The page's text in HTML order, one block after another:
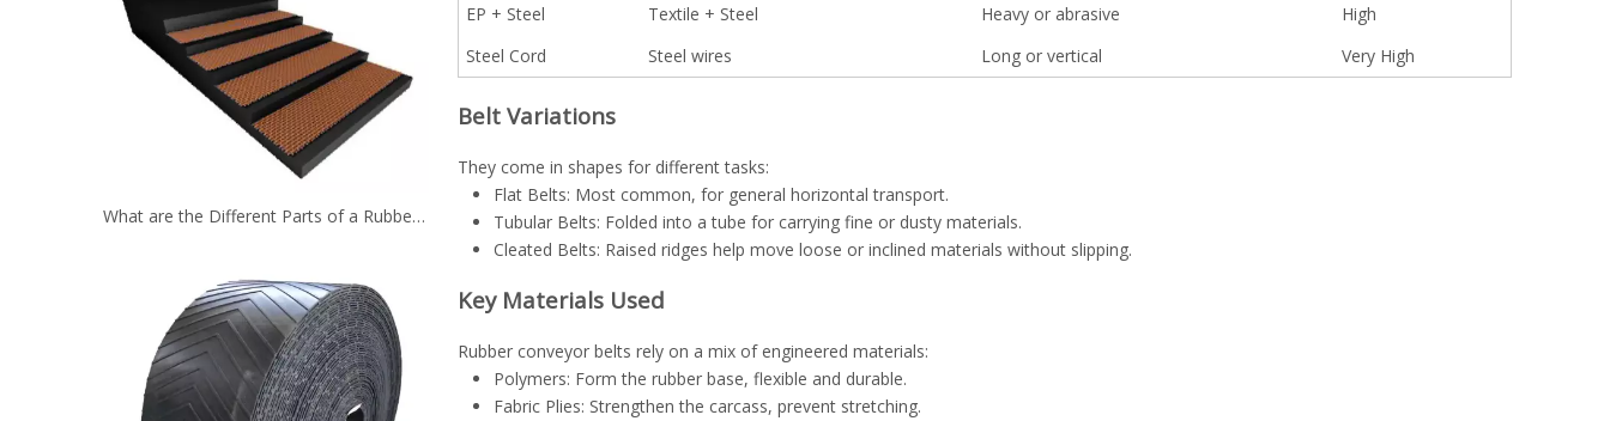
What are the Different Parts of a Rubber Conveyor Belt System？
EP + Steel
Textile + Steel Heavy or abrasive
High
Steel Cord
Steel wires Long or vertical Very High
Belt Variations
They come in shapes for different tasks:
Flat Belts: Most common, for general horizontal transport.
Tubular Belts: Folded into a tube for carrying fine or dusty materials.
Cleated Belts: Raised ridges help move loose or inclined materials without slipping.
Key Materials Used
Rubber conveyor belts rely on a mix of engineered materials:
Polymers: Form the rubber base, flexible and durable.
Fabric Plies: Strengthen the carcass, prevent stretching.